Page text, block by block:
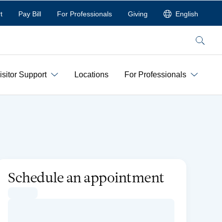
Pay Bill For Professionals Giving English
Search
Support Locations For Professionals
Schedule an appointment